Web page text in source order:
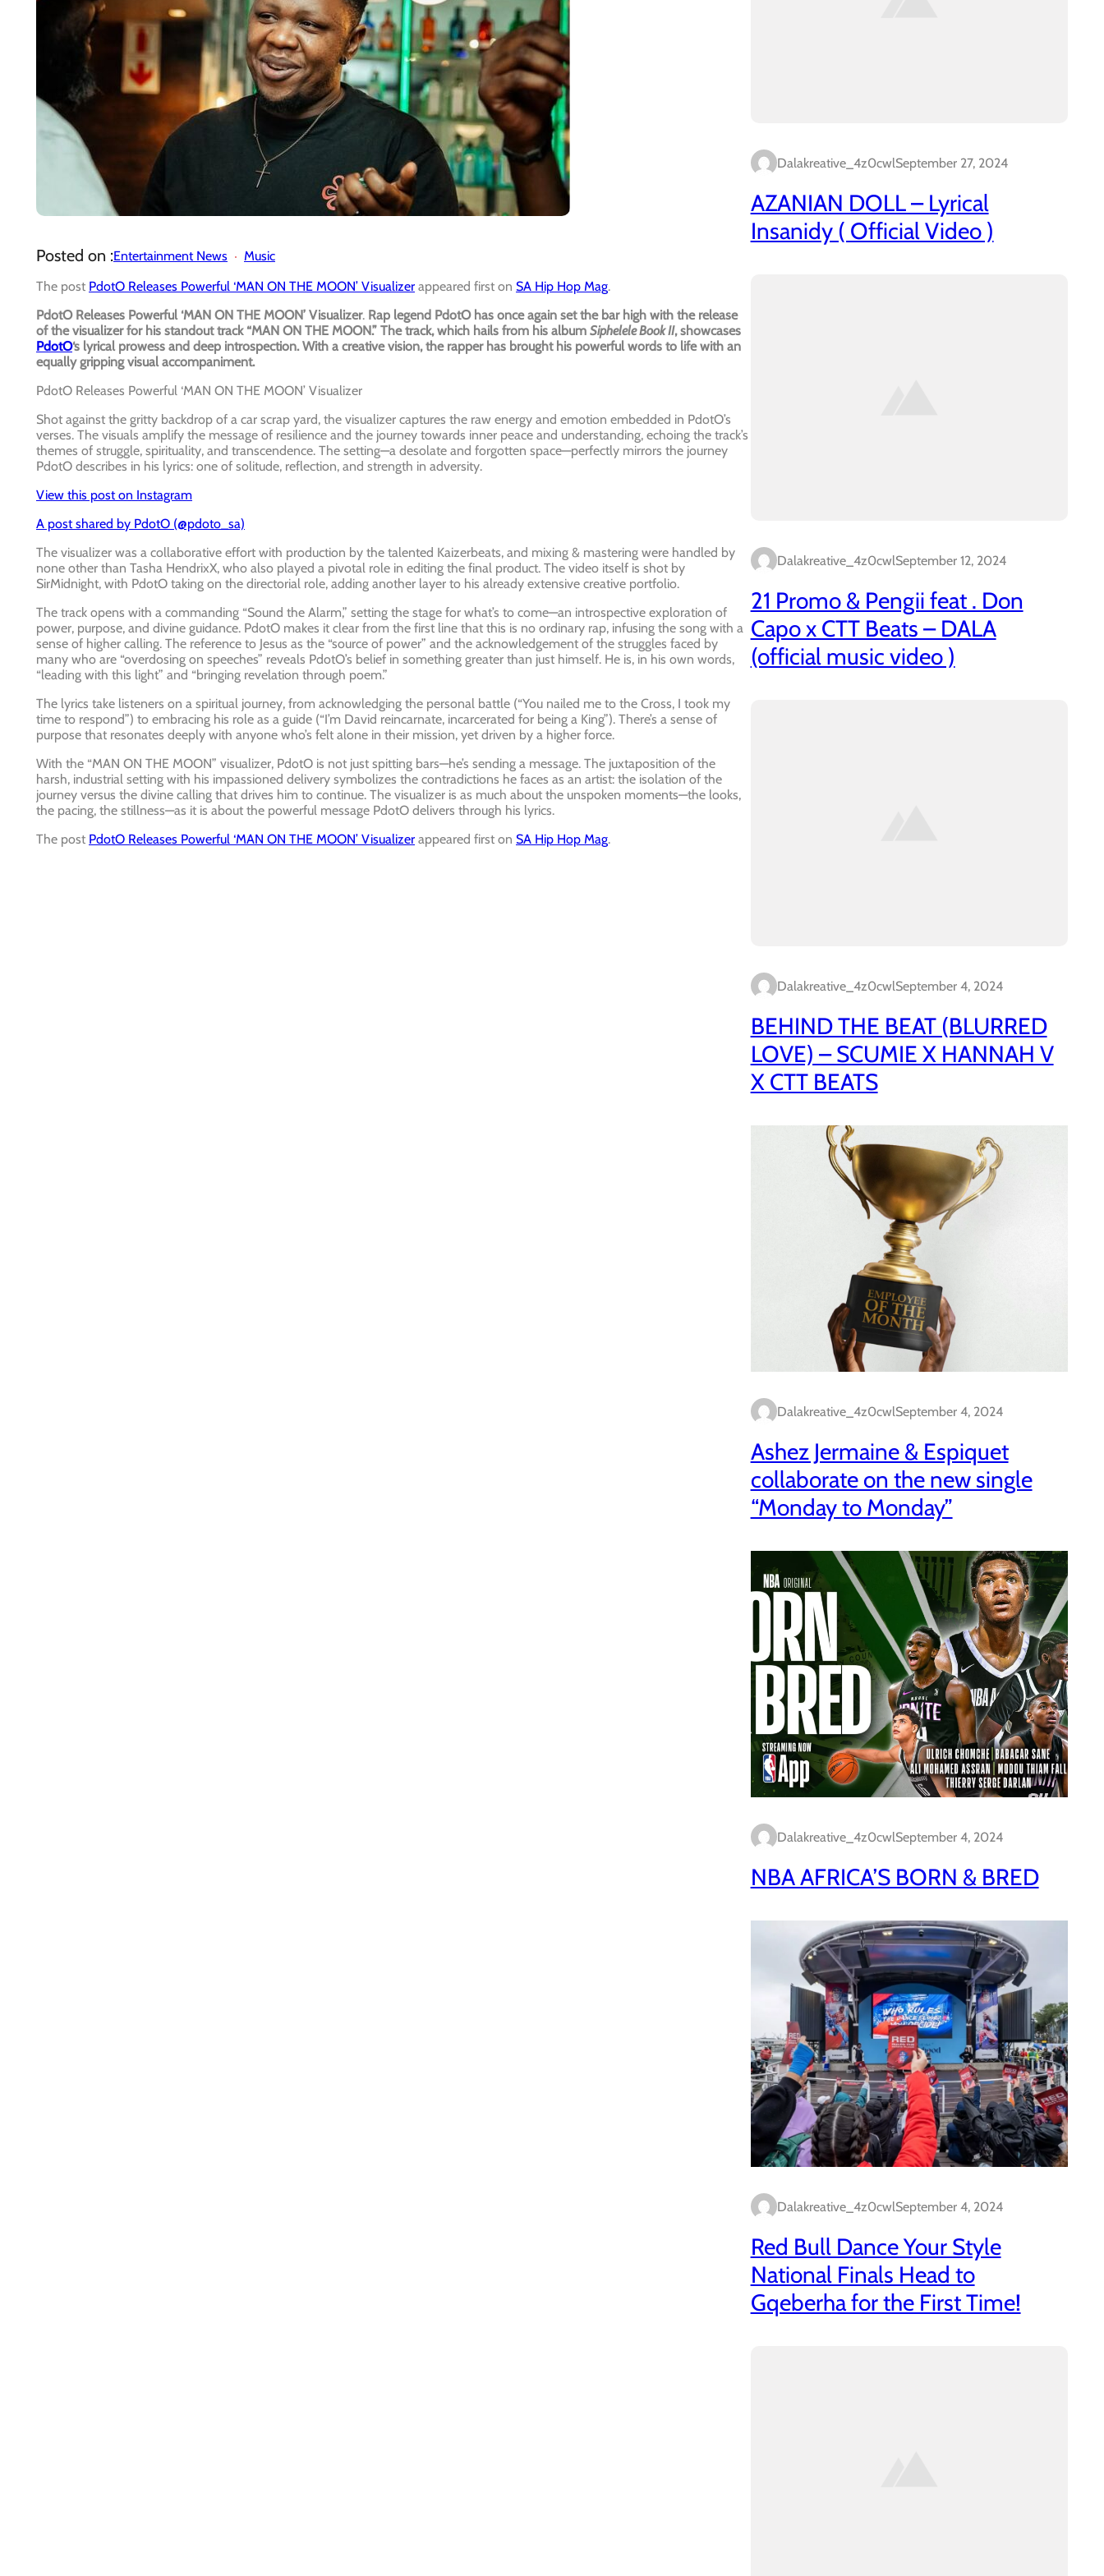
Posted on :Entertainment News
Music
The post PdotO Releases Powerful ‘MAN ON THE MOON’ Visualizer appeared first on SA Hip Hop Mag.
PdotO Releases Powerful ‘MAN ON THE MOON’ Visualizer. Rap legend PdotO has once again set the bar high with the release
of the visualizer for his standout track “MAN ON THE MOON.” The track, which hails from his album Siphelele Book II, showcases
PdotO‘s lyrical prowess and deep introspection. With a creative vision, the rapper has brought his powerful words to life with an
equally gripping visual accompaniment.
PdotO Releases Powerful ‘MAN ON THE MOON’ Visualizer
Shot against the gritty backdrop of a car scrap yard, the visualizer captures the raw energy and emotion embedded in PdotO’s
verses. The visuals amplify the message of resilience and the journey towards inner peace and understanding, echoing the track’s
themes of struggle, spirituality, and transcendence. The setting—a desolate and forgotten space—perfectly mirrors the journey
PdotO describes in his lyrics: one of solitude, reflection, and strength in adversity.
View this post on Instagram
A post shared by PdotO (@pdoto_sa)
The visualizer was a collaborative effort with production by the talented Kaizerbeats, and mixing & mastering were handled by
none other than Tasha HendrixX, who also played a pivotal role in editing the final product. The video itself is shot by
SirMidnight, with PdotO taking on the directorial role, adding another layer to his already extensive creative portfolio.
The track opens with a commanding “Sound the Alarm,” setting the stage for what’s to come—an introspective exploration of
power, purpose, and divine guidance. PdotO makes it clear from the first line that this is no ordinary rap, infusing the song with a
sense of higher calling. The reference to Jesus as the “source of power” and the acknowledgement of the struggles faced by
many who are “overdosing on speeches” reveals PdotO’s belief in something greater than just himself. He is, in his own words,
“leading with this light” and “bringing revelation through poem.”
The lyrics take listeners on a spiritual journey, from acknowledging the personal battle (“You nailed me to the Cross, I took my
time to respond”) to embracing his role as a guide (“I’m David reincarnate, incarcerated for being a King”). There’s a sense of
purpose that resonates deeply with anyone who’s felt alone in their mission, yet driven by a higher force.
With the “MAN ON THE MOON” visualizer, PdotO is not just spitting bars—he’s sending a message. The juxtaposition of the
harsh, industrial setting with his impassioned delivery symbolizes the contradictions he faces as an artist: the isolation of the
journey versus the divine calling that drives him to continue. The visualizer is as much about the unspoken moments—the looks,
the pacing, the stillness—as it is about the powerful message PdotO delivers through his lyrics.
The post PdotO Releases Powerful ‘MAN ON THE MOON’ Visualizer appeared first on SA Hip Hop Mag.
Dalakreative_4z0cwlSeptember 27, 2024
AZANIAN DOLL – Lyrical
Insanidy ( Official Video )
Dalakreative_4z0cwlSeptember 12, 2024
21 Promo & Pengii feat . Don
Capo x CTT Beats – DALA
(official music video )
Dalakreative_4z0cwlSeptember 4, 2024
BEHIND THE BEAT (BLURRED
LOVE) – SCUMIE X HANNAH V
X CTT BEATS
Dalakreative_4z0cwlSeptember 4, 2024
Ashez Jermaine & Espiquet
collaborate on the new single
“Monday to Monday”
Dalakreative_4z0cwlSeptember 4, 2024
NBA AFRICA’S BORN & BRED
Dalakreative_4z0cwlSeptember 4, 2024
Red Bull Dance Your Style
National Finals Head to
Gqeberha for the First Time!